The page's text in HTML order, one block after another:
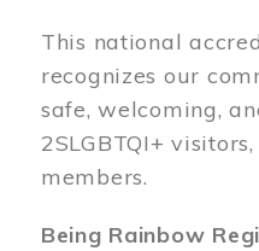
This national
recognizes our
safe, welcoming,
2SLGBTQI+
members.
Being Rainbow